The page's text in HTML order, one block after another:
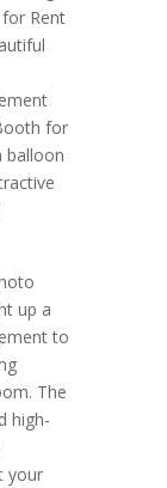
Rent
for
balloon
up a
to
The
high-
your